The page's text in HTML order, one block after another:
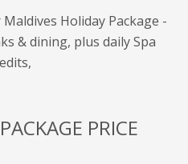
Holiday Package -
& dining, plus daily Spa
PRICE